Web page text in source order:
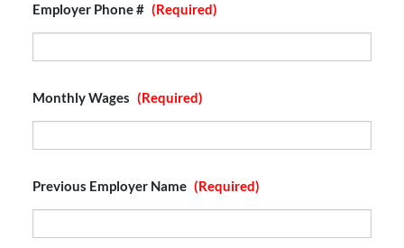
Employer Phone # (Required)
Monthly Wages (Required)
Previous Employer Name (Required)